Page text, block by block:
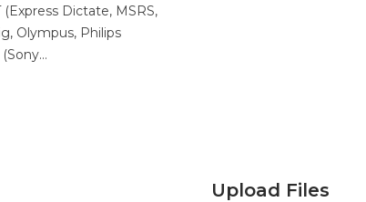
Dictate, MSRS,
Olympus, Philips
Upload Files